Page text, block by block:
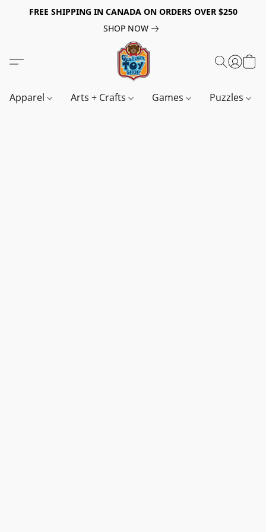
FREE SHIPPING IN CANADA ON ORDERS OVER $250
SHOP NOW
Apparel Arts + Crafts Games Puzzles